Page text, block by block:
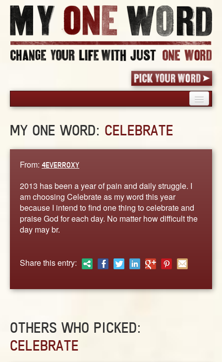
PICK YOUR WORD
WORDS
STORIES
ABOUT
MY ONE WORD: CELEBRATE
From: 4EVERROXY
2013 has been a year of pain and daily struggle. I
am choosing Celebrate as my word this year
because I intend to find one thing to celebrate and
praise God for each day. No matter how difficult the
day may br.
Share this entry:
OTHERS WHO PICKED:
CELEBRATE